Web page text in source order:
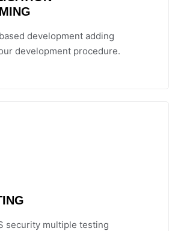
development adding
development procedure.
security multiple testing